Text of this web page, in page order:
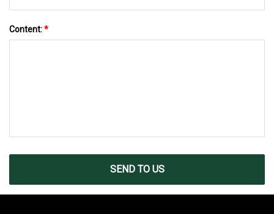
Content:*
SEND TO US